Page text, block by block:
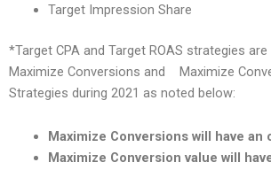
Target Impression Share
*Target CPA and Target ROAS strategies
Maximize Conversions and Maximize
Strategies during 2021 as noted below:
Maximize Conversions will have an
Maximize Conversion value will